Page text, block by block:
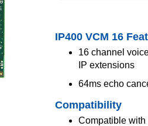
IP400 VCM 16
16 channel
IP extensions
64ms echo
Compatibility
Compatible with